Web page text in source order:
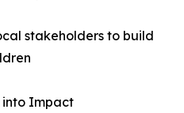
stakeholders to build
into Impact